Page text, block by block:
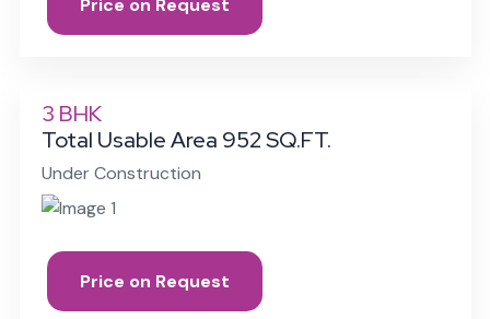
3 BHK
Total Usable Area 952 SQ.FT.
Under Construction
Price on Request